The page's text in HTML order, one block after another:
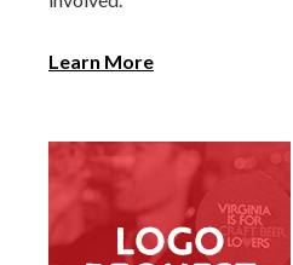
Learn More